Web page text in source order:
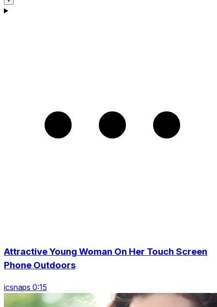
Attractive Young Woman On Her Touch Screen
Phone Outdoors
icsnaps 0:15